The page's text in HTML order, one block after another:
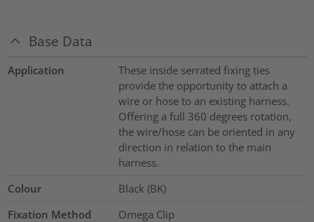
Base Data
Application
These inside serrated fixing ties
provide the opportunity to attach a
wire or hose to an existing harness.
Offering a full 360 degrees rotation,
the wire/hose can be oriented in any
direction in relation to the main
harness.
Colour
Black (BK)
Fixation Method
Omega Clip